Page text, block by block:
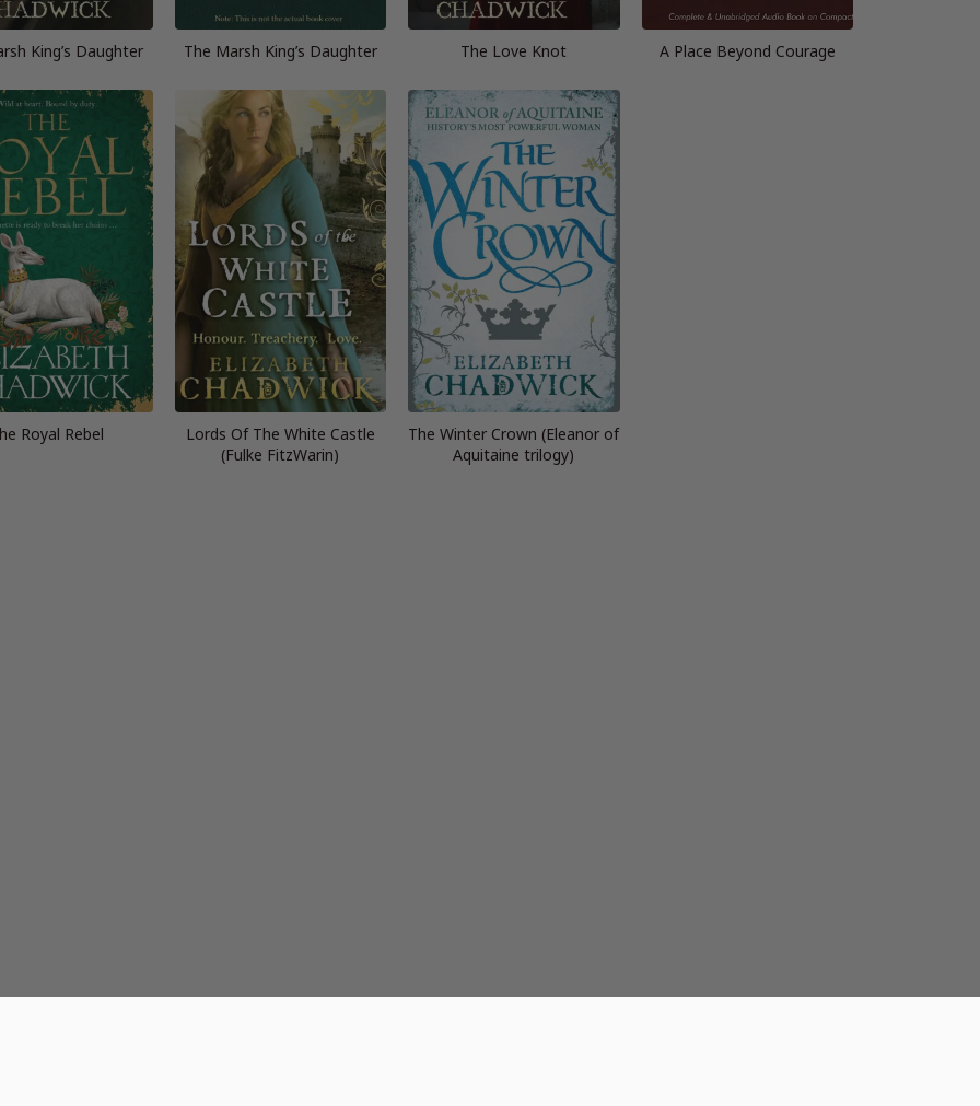
King’s Daughter The Marsh King’s Daughter The Love Knot A Place Beyond Courage
Royal Rebel
Lords Of The White Castle
(Fulke FitzWarin)
The Winter Crown (Eleanor of
Aquitaine trilogy)